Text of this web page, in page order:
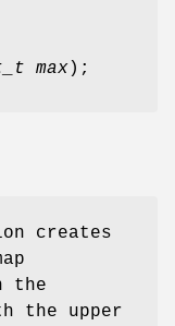
max);
creates
the
the upper